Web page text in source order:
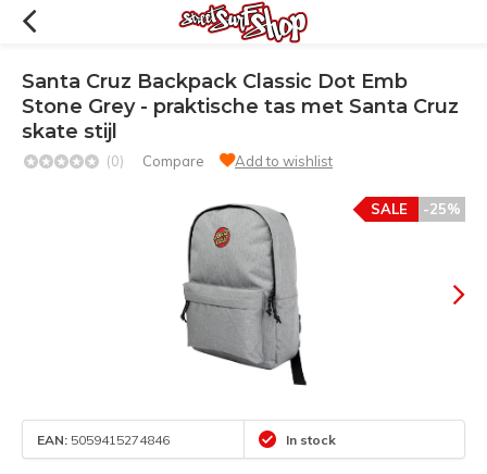
Santa Cruz Backpack Classic Dot Emb
Stone Grey - praktische tas met Santa Cruz
skate stijl
(0) Compare Add to wishlist
-25%
SALE
EAN: 5059415274846 In stock